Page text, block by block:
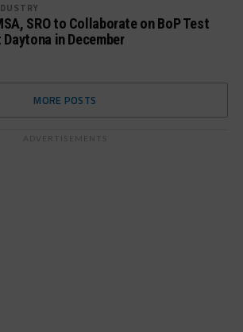
SRO to Collaborate on BoP Test
Daytona in December
MORE POSTS
ADVERTISEMENTS